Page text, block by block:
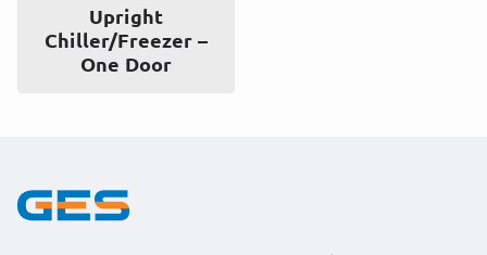
Upright
Chiller/Freezer –
One Door